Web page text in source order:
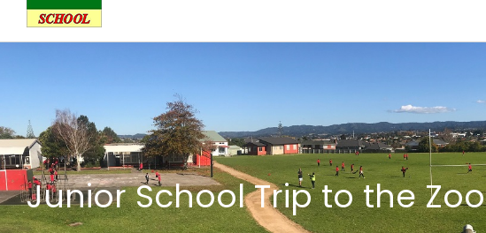
Junior School Trip to the Zoo